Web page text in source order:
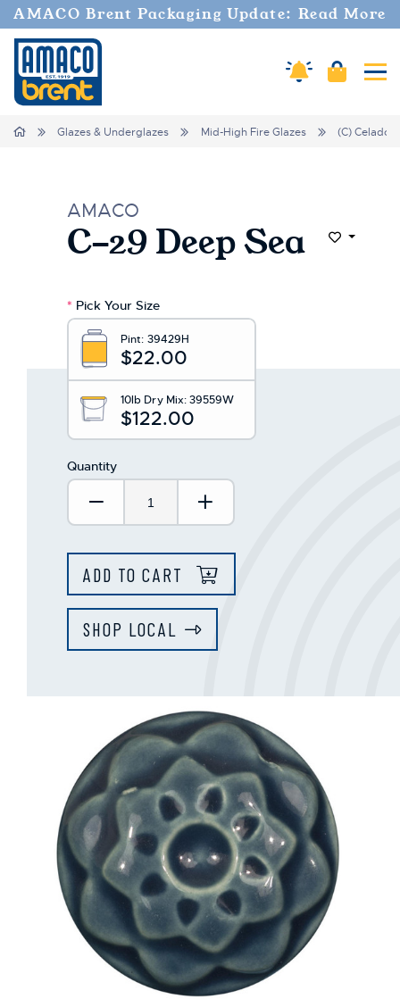
AMACO Brent Packaging Update: Read More
Amaco Alerts
Cart
Home Glazes & Underglazes Mid-High Fire Glazes (C) Celadon
AMACO
C-29 Deep Sea Add to
* Pick Your Size
Pint: 39429H
$22.00
10lb Dry Mix:39559W
$122.00
Quantity
Decrease Quantity:Increase Quantity:
ADD TO CART
SHOP LOCAL